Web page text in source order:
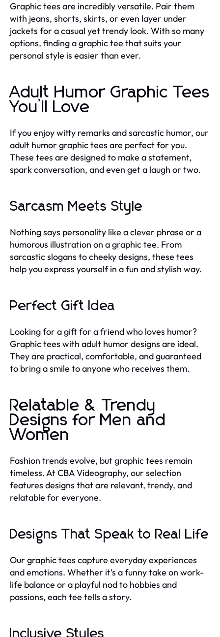
Graphic tees are incredibly versatile. Pair them
with jeans, shorts, skirts, or even layer under
jackets for a casual yet trendy look. With so many
options, finding a graphic tee that suits your
personal style is easier than ever.
Adult Humor Graphic Tees
You’ll Love
If you enjoy witty remarks and sarcastic humor, our
adult humor graphic tees are perfect for you.
These tees are designed to make a statement,
spark conversation, and even get a laugh or two.
Sarcasm Meets Style
Nothing says personality like a clever phrase or a
humorous illustration on a graphic tee. From
sarcastic slogans to cheeky designs, these tees
help you express yourself in a fun and stylish way.
Perfect Gift Idea
Looking for a gift for a friend who loves humor?
Graphic tees with adult humor designs are ideal.
They are practical, comfortable, and guaranteed
to bring a smile to anyone who receives them.
Relatable & Trendy
Designs for Men and
Women
Fashion trends evolve, but graphic tees remain
timeless. At CBA Videography, our selection
features designs that are relevant, trendy, and
relatable for everyone.
Designs That Speak to Real Life
Our graphic tees capture everyday experiences
and emotions. Whether it’s a funny take on work-
life balance or a playful nod to hobbies and
passions, each tee tells a story.
Inclusive Styles